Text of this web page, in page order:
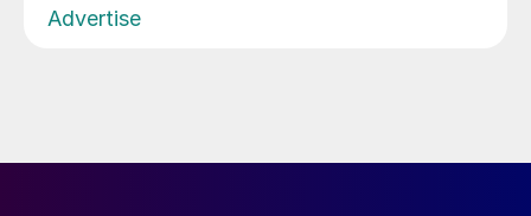
Advertise